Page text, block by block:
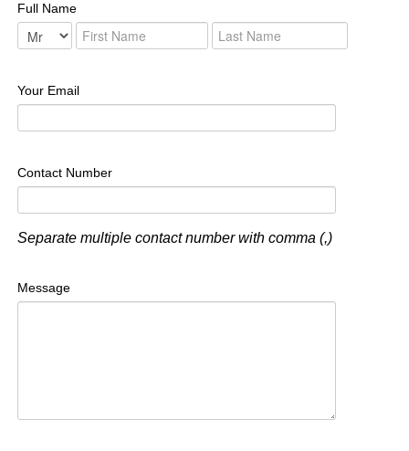
Full Name
Your Email
Contact Number
Separate multiple contact number with comma (,)
Message